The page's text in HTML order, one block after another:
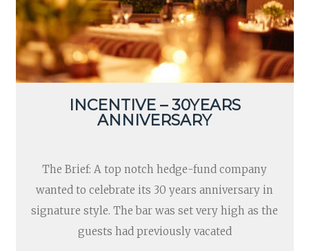
INCENTIVE – 30YEARS
ANNIVERSARY
The Brief: A top notch hedge-fund company
wanted to celebrate its 30 years anniversary in
signature style. The bar was set very high as the
guests had previously vacated